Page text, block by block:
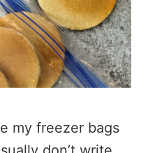
my freezer bags